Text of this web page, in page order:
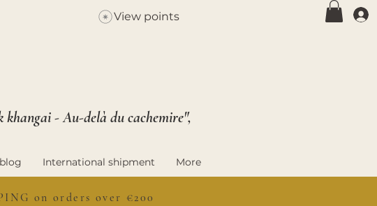
View points
khangai - Au-delà du cachemire",
blog International shipment More
on orders over €200